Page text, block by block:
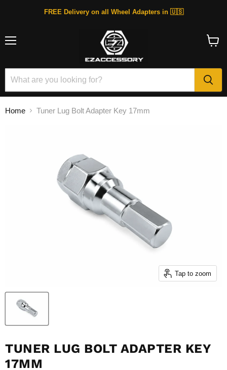
FREE Delivery on all Wheel Adapters in 🇺🇸
Home Tuner Lug Bolt Adapter Key 17mm
Tap to zoom
TUNER LUG BOLT ADAPTER KEY
17MM